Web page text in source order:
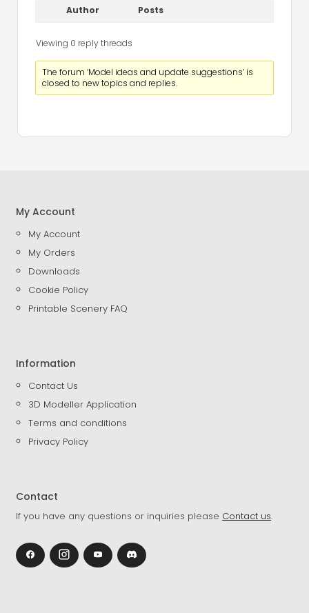
Author Posts
Viewing 0 reply threads
The forum ‘Model ideas and update suggestions’ is
closed to new topics and replies.
My Account
My Account
My Orders
Downloads
Cookie Policy
Printable Scenery FAQ
Information
Contact Us
3D Modeller Application
Terms and conditions
Privacy Policy
Contact
If you have any questions or inquiries please Contact us.